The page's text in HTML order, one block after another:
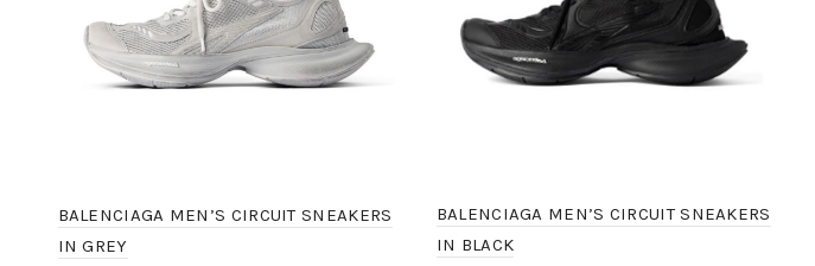
BALENCIAGA MEN’S CIRCUIT SNEAKERS
IN GREY
BALENCIAGA MEN’S CIRCUIT SNEAKERS
IN BLACK